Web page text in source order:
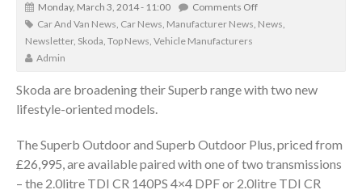
Monday, March 3, 2014 - 11:00
Comments Off
Car And Van News, Car News, Manufacturer News, News,
Newsletter, Skoda, Top News, Vehicle Manufacturers
Admin
Skoda are broadening their Superb range with two new
lifestyle-oriented models.
The Superb Outdoor and Superb Outdoor Plus, priced from
£26,995, are available paired with one of two transmissions
– the 2.0litre TDI CR 140PS 4×4 DPF or 2.0litre TDI CR